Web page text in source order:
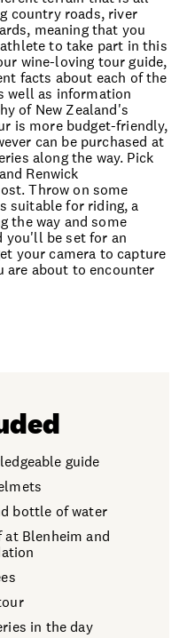
country roads, river
meaning that you
to take part in this
wine-loving tour guide,
facts about each of the
well as information
of New Zealand's
is more budget-friendly,
can be purchased at
along the way. Pick
Renwick
Throw on some
suitable for riding, a
the way and some
you'll be set for an
your camera to capture
are about to encounter
guide
bottle of water
at Blenheim and
in the day